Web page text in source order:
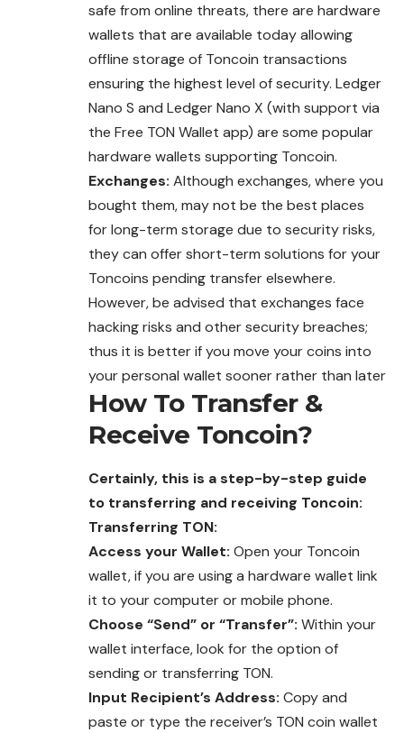
safe from online threats, there are hardware
wallets that are available today allowing
offline storage of Toncoin transactions
ensuring the highest level of security. Ledger
Nano S and Ledger Nano X (with support via
the Free TON Wallet app) are some popular
hardware wallets supporting Toncoin.
Exchanges: Although exchanges, where you
bought them, may not be the best places
for long-term storage due to security risks,
they can offer short-term solutions for your
Toncoins pending transfer elsewhere.
However, be advised that exchanges face
hacking risks and other security breaches;
thus it is better if you move your coins into
your personal wallet sooner rather than later
How To Transfer &
Receive Toncoin?
Certainly, this is a step-by-step guide
to transferring and receiving Toncoin:
Transferring TON:
Access your Wallet: Open your Toncoin
wallet, if you are using a hardware wallet link
it to your computer or mobile phone.
Choose “Send” or “Transfer”: Within your
wallet interface, look for the option of
sending or transferring TON.
Input Recipient’s Address: Copy and
paste or type the receiver’s TON coin wallet